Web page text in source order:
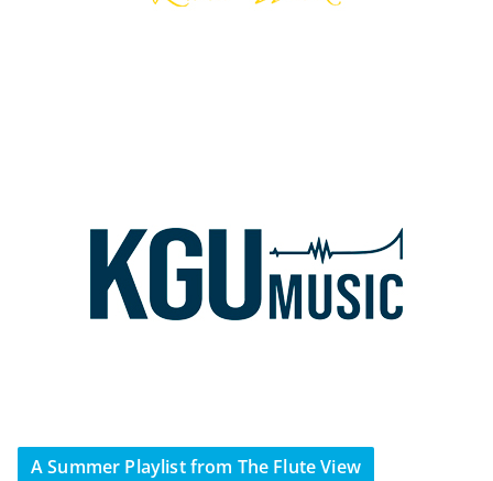
A Summer Playlist from The Flute View